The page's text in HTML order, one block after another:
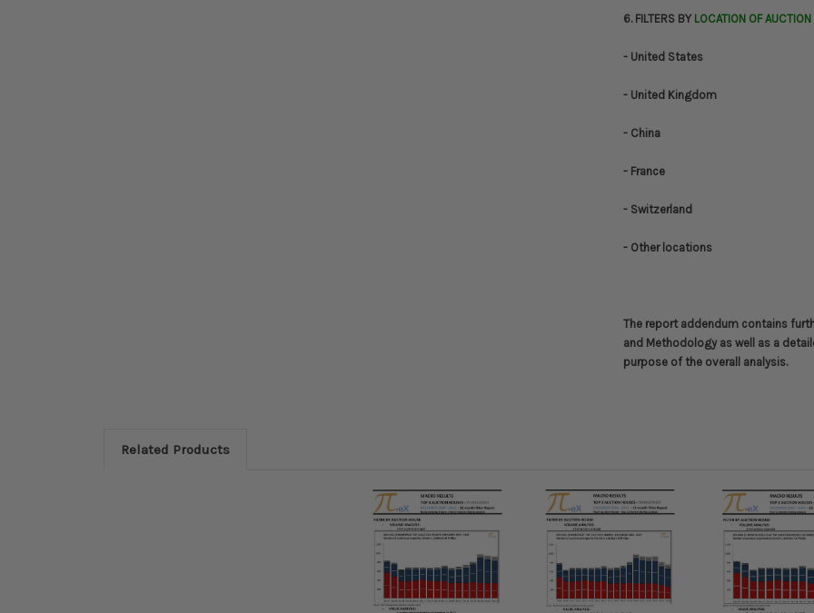
6. FILTERS BY LOCATION OF AUCTION
- United States
- United Kingdom
- China
- France
- Switzerland
- Other locations
The report addendum contains
and Methodology as well as a
purpose of the overall analysis.
Related Products